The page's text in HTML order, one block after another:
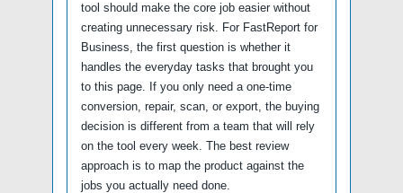
tool should make the core job easier without
creating unnecessary risk. For FastReport for
Business, the first question is whether it
handles the everyday tasks that brought you
to this page. If you only need a one-time
conversion, repair, scan, or export, the buying
decision is different from a team that will rely
on the tool every week. The best review
approach is to map the product against the
jobs you actually need done.